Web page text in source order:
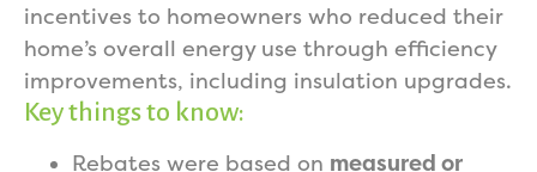
incentives to homeowners who reduced their
home’s overall energy use through efficiency
improvements, including insulation upgrades.
Key things to know:
Rebates were based on measured or